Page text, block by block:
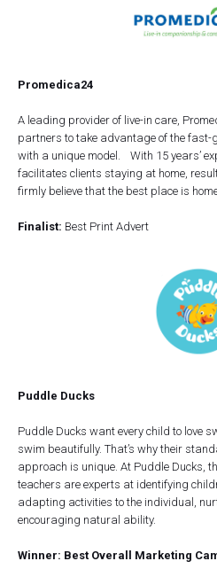
Promedica24
A leading provider of live-in care,
partners to take advantage of the fast-
with a unique model. With 15 years’
facilitates clients staying at home,
firmly believe that the best place is
Finalist: Best Print Advert
Puddle Ducks
Puddle Ducks want every child to love
swim beautifully. That’s why their
approach is unique. At Puddle Ducks,
teachers are experts at identifying
adapting activities to the individual,
encouraging natural ability.
Winner: Best Overall Marketing